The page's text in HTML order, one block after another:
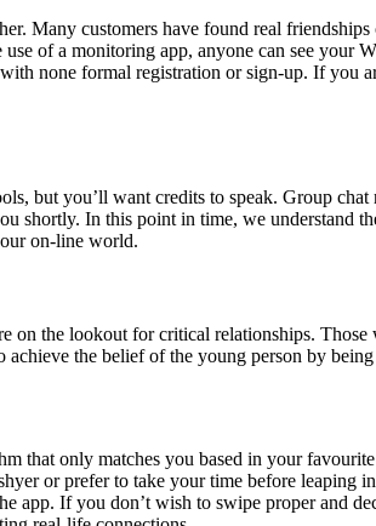
Many customers have found real
of a monitoring app, anyone can see your
none formal registration or sign-up. If
but you’ll want credits to speak. Group
shortly. In this point in time, we
on-line world.
on the lookout for critical relationships.
the belief of the young person by
that only matches you based in your
or prefer to take your time before leaping
app. If you don’t wish to swipe proper and